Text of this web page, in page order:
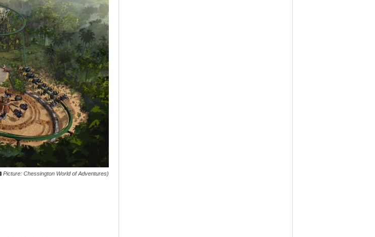
Picture: Chessington World of Adventures)